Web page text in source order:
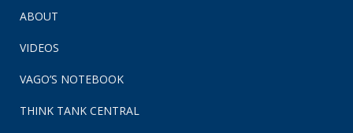
ABOUT
VIDEOS
VAGO’S NOTEBOOK
THINK TANK CENTRAL